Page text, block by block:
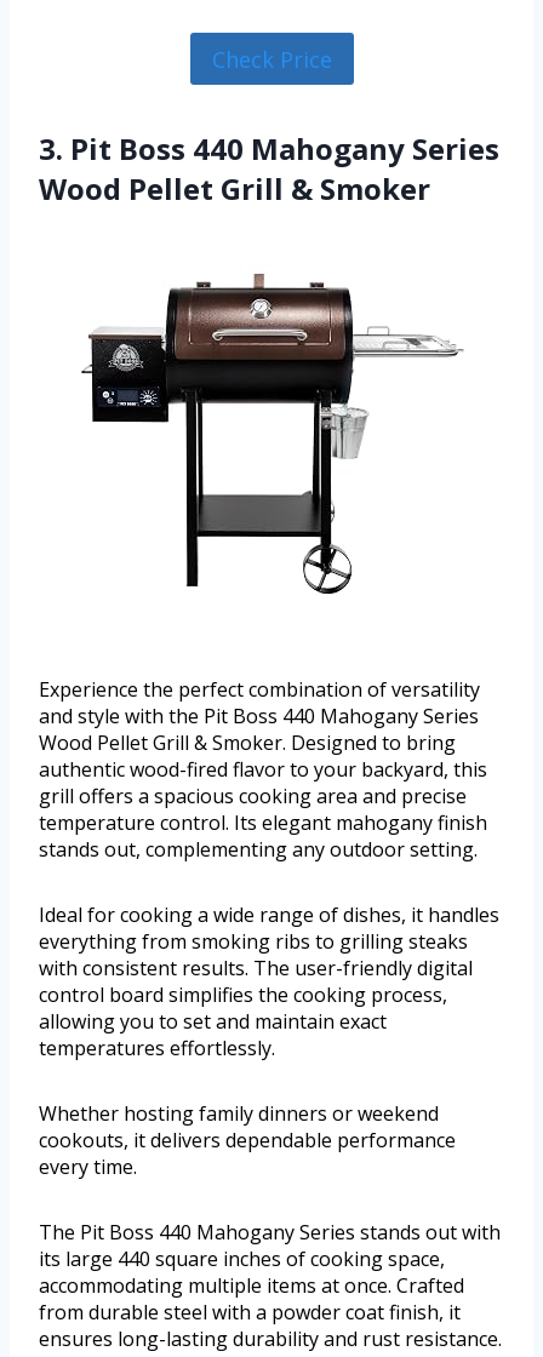
Check Price
3. Pit Boss 440 Mahogany Series
Wood Pellet Grill & Smoker
Experience the perfect combination of versatility
and style with the Pit Boss 440 Mahogany Series
Wood Pellet Grill & Smoker. Designed to bring
authentic wood-fired flavor to your backyard, this
grill offers a spacious cooking area and precise
temperature control. Its elegant mahogany finish
stands out, complementing any outdoor setting.
Ideal for cooking a wide range of dishes, it handles
everything from smoking ribs to grilling steaks
with consistent results. The user-friendly digital
control board simplifies the cooking process,
allowing you to set and maintain exact
temperatures effortlessly.
Whether hosting family dinners or weekend
cookouts, it delivers dependable performance
every time.
The Pit Boss 440 Mahogany Series stands out with
its large 440 square inches of cooking space,
accommodating multiple items at once. Crafted
from durable steel with a powder coat finish, it
ensures long-lasting durability and rust resistance.